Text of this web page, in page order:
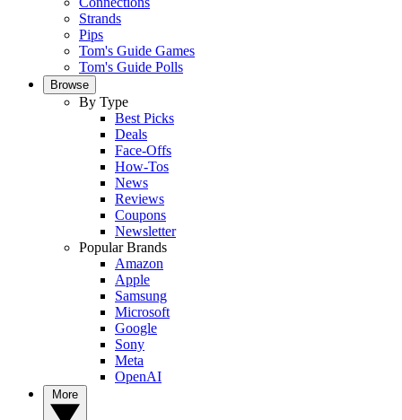
Strands
Pips
Tom's Guide Games
Tom's Guide Polls
Browse
By Type
Best Picks
Deals
Face-Offs
How-Tos
News
Reviews
Coupons
Newsletter
Popular Brands
Amazon
Apple
Samsung
Microsoft
Google
Sony
Meta
OpenAI